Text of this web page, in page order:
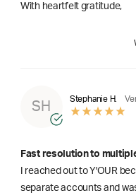
With heartfelt gratitude,
SH
Stephanie H.
Fast resolution to
I reached out to Y'OUR
separate accounts and